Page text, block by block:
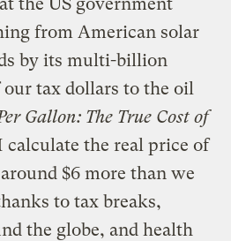
from American solar
by its multi-billion
tax dollars to the oil
Gallon: The True Cost of
calculate the real price of
$6 more than we
to tax breaks,
the globe, and health